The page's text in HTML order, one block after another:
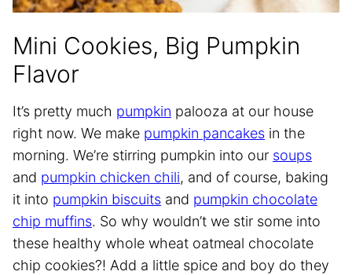
Mini Cookies, Big Pumpkin
Flavor
It’s pretty much pumpkin palooza at our house
right now. We make pumpkin pancakes in the
morning. We’re stirring pumpkin into our soups
and pumpkin chicken chili, and of course, baking
it into pumpkin biscuits and pumpkin chocolate
chip muffins. So why wouldn’t we stir some into
these healthy whole wheat oatmeal chocolate
chip cookies?! Add a little spice and boy do they